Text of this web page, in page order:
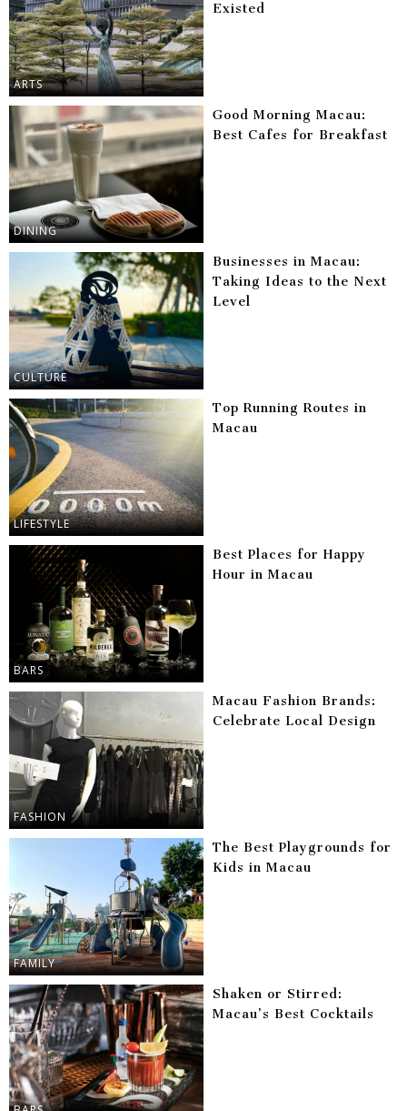
ARTS
Existed
DINING
Good Morning Macau:
Best Cafes for Breakfast
CULTURE
Businesses in Macau:
Taking Ideas to the Next
Level
LIFESTYLE
Top Running Routes in
Macau
BARS
Best Places for Happy
Hour in Macau
FASHION
Macau Fashion Brands:
Celebrate Local Design
FAMILY
The Best Playgrounds for
Kids in Macau
Shaken or Stirred:
Macau’s Best Cocktails